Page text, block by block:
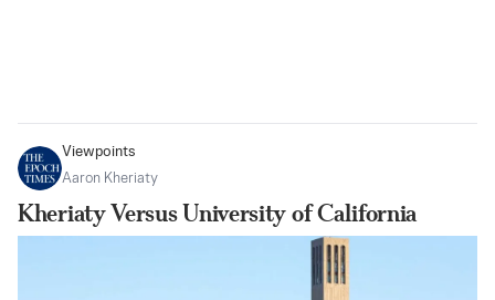
Viewpoints
Aaron Kheriaty
Kheriaty Versus University of California